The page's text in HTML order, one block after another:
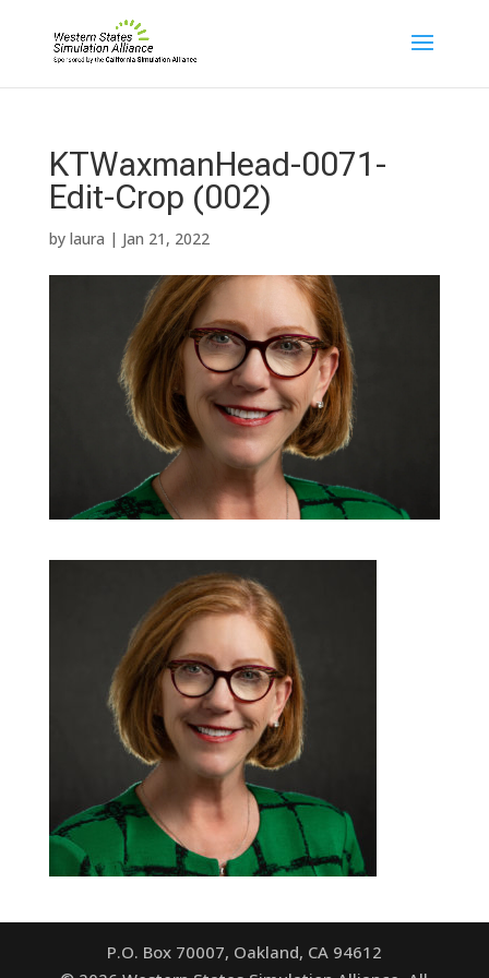
KTWaxmanHead-0071-
Edit-Crop (002)
by laura | Jan 21, 2022
P.O. Box 70007, Oakland, CA 94612